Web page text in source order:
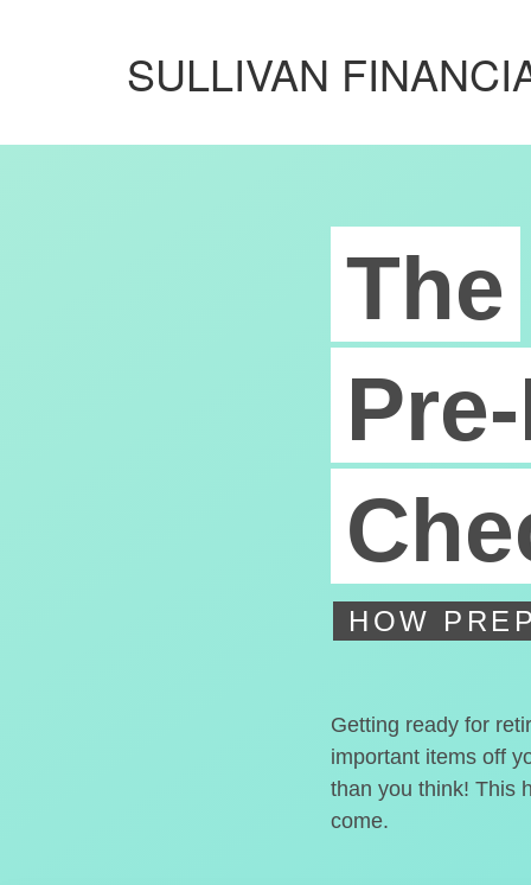
SULLIVAN
The
HOW
Getting ready for
important items off
than you think! This
come.